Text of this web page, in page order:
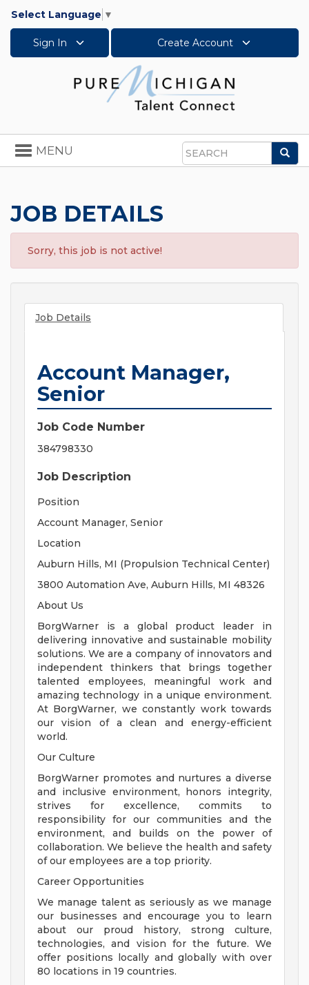
Select Language ▼
Sign In Create Account
Search
Toggle
navigation
MENU
JOB DETAILS
Sorry, this job is not active!
Job Details
Account Manager,
Senior
Job Code Number
384798330
Job Description
Position
Account Manager, Senior
Location
Auburn Hills, MI (Propulsion Technical Center)
3800 Automation Ave, Auburn Hills, MI 48326
About Us
BorgWarner is a global product leader in
delivering innovative and sustainable mobility
solutions. We are a company of innovators and
independent thinkers that brings together
talented employees, meaningful work and
amazing technology in a unique environment.
At BorgWarner, we constantly work towards
our vision of a clean and energy-efficient
world.
Our Culture
BorgWarner promotes and nurtures a diverse
and inclusive environment, honors integrity,
strives for excellence, commits to
responsibility for our communities and the
environment, and builds on the power of
collaboration. We believe the health and safety
of our employees are a top priority.
Career Opportunities
We manage talent as seriously as we manage
our businesses and encourage you to learn
about our proud history, strong culture,
technologies, and vision for the future. We
offer positions locally and globally with over
80 locations in 19 countries.